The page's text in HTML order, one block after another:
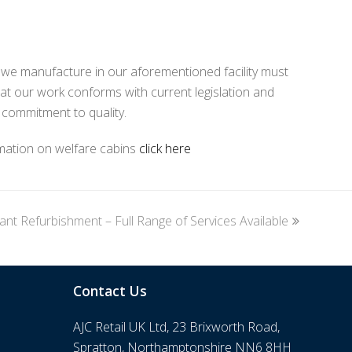
manufacture in our aforementioned facility must
our work conforms with current legislation and
to quality.
on welfare cabins click here
Refurbishment – Full Range of Services Available
Contact Us
AJC Retail UK Ltd, 23 Brixworth Road,
Spratton, Northamptonshire NN6 8HH